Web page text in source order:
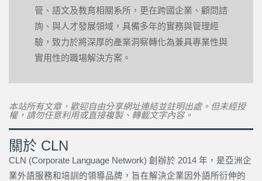
管、語文及教育相關系所，更在跨國企業、顧問諮
詢、與人才發展領域，具備多年的實務與管理經
驗，致力於將深厚的產業洞察轉化為兼具專業性與
實用性的職場解決方案。
本站所有文章，歡迎自由分享網址連結並註明出處。但未經授
權，請勿任意利用或直接複製、轉載文字內容。
關於 CLN
CLN (Corporate Language Network) 創辦於 2014 年，是亞洲企
業外語服務和培訓的領導品牌，旨在解決企業因外語所衍伸的